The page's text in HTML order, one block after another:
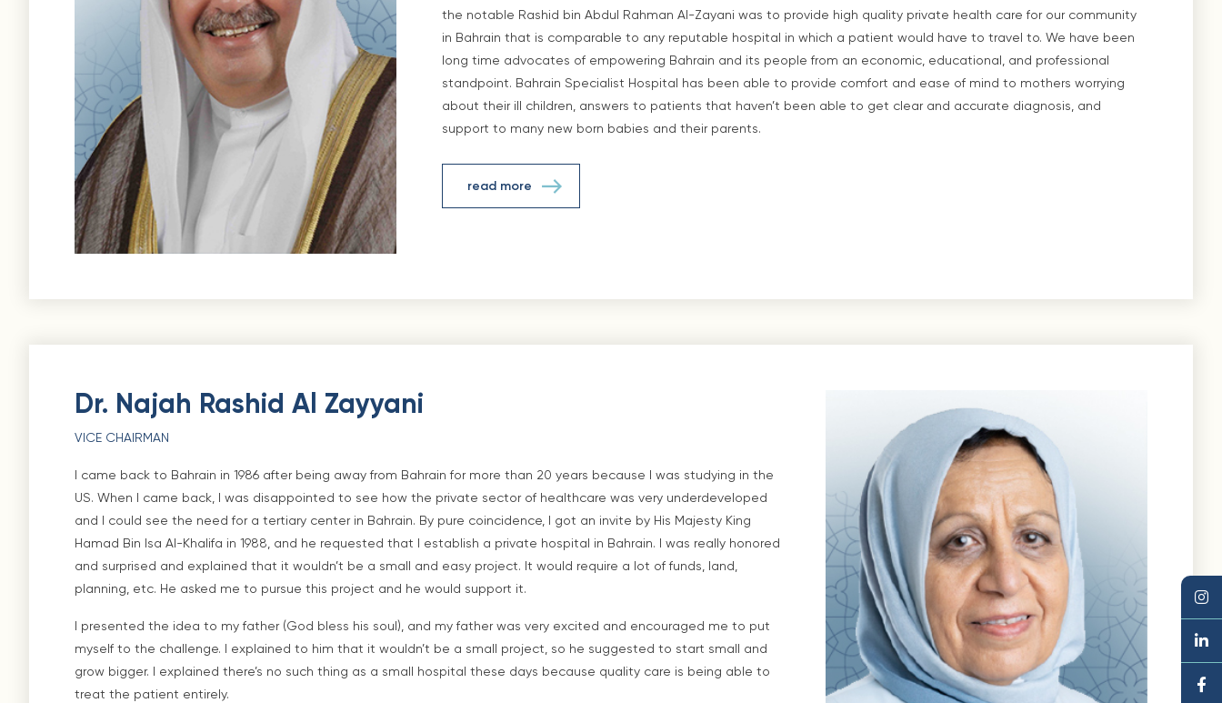
the notable Rashid bin Abdul Rahman Al-Zayani was to provide high quality private health care for our community
in Bahrain that is comparable to any reputable hospital in which a patient would have to travel to. We have been
long time advocates of empowering Bahrain and its people from an economic, educational, and professional
standpoint. Bahrain Specialist Hospital has been able to provide comfort and ease of mind to mothers worrying
about their ill children, answers to patients that haven’t been able to get clear and accurate diagnosis, and
support to many new born babies and their parents.
read more
Dr. Najah Rashid Al Zayyani
VICE CHAIRMAN
I came back to Bahrain in 1986 after being away from Bahrain for more than 20 years because I was studying in the
US. When I came back, I was disappointed to see how the private sector of healthcare was very underdeveloped
and I could see the need for a tertiary center in Bahrain. By pure coincidence, I got an invite by His Majesty King
Hamad Bin Isa Al-Khalifa in 1988, and he requested that I establish a private hospital in Bahrain. I was really honored
and surprised and explained that it wouldn’t be a small and easy project. It would require a lot of funds, land,
planning, etc. He asked me to pursue this project and he would support it.
I presented the idea to my father (God bless his soul), and my father was very excited and encouraged me to put
myself to the challenge. I explained to him that it wouldn’t be a small project, so he suggested to start small and
grow bigger. I explained there’s no such thing as a small hospital these days because quality care is being able to
treat the patient entirely.